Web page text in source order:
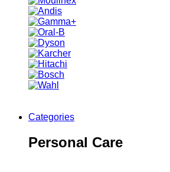
Categories
Personal Care